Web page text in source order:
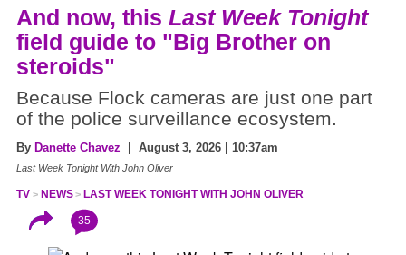
And now, this Last Week Tonight
field guide to "Big Brother on
steroids"
Because Flock cameras are just one part
of the police surveillance ecosystem.
By Danette Chavez | August 3, 2026 | 10:37am
Last Week Tonight With John Oliver
TV NEWS LAST WEEK TONIGHT WITH JOHN OLIVER
35